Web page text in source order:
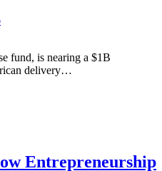
fund, is nearing a $1B
delivery…
Entrepreneurship